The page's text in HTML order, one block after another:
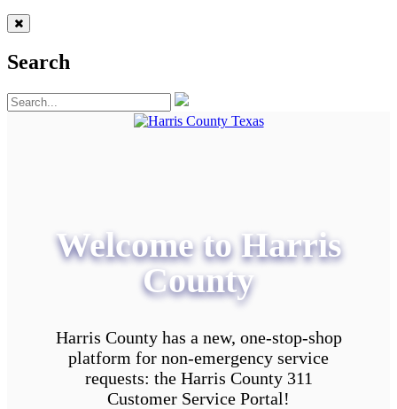
Search
Welcome to Harris
County
Harris County has a new, one-stop-shop
platform for non-emergency service
requests: the Harris County 311
Customer Service Portal!